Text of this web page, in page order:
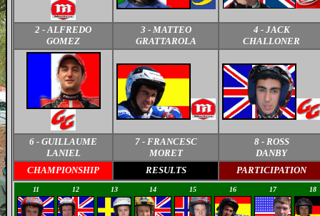
2 - ALFREDO
GOMEZ
3 - MATTEO
GRATTAROLA
4 - JACK
CHALLONER
6 - GUILLAUME
LANIEL
7 - FRANCESC
MORET
8 - ROSS
DANBY
CHAMPIONSHIP
RESULTS PARTICIPATION
11 12 13 14 15 16 17 18